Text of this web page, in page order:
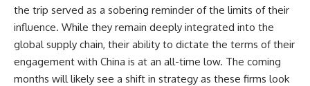
the trip served as a sobering reminder of the limits of their
influence. While they remain deeply integrated into the
global supply chain, their ability to dictate the terms of their
engagement with China is at an all-time low. The coming
months will likely see a shift in strategy as these firms look